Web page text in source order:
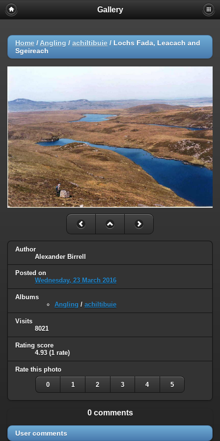
Gallery
Home / Angling / achiltibuie / Lochs Fada, Leacach and
Sgeireach
Author
Alexander Birrell
Posted on
Wednesday, 23 March 2016
Albums
Angling / achiltibuie
Visits
8021
Rating score
4.93 (1 rate)
Rate this photo
0 1 2 3 4 5
0 comments
User comments